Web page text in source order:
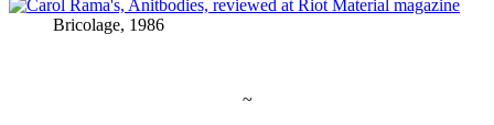
Bricolage, 1986
~